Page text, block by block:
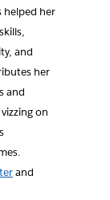
helped her
and
her
and
on
and